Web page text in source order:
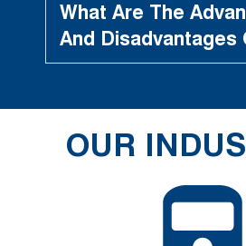
What Are The
And Disadvantages
OUR